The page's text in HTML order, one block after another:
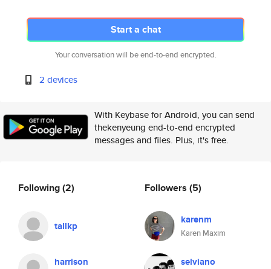
Start a chat
Your conversation will be end-to-end encrypted.
2 devices
With Keybase for Android, you can send
thekenyeung end-to-end encrypted
messages and files. Plus, it's free.
Following(2)
tallkp
harrison
Followers (5)
karenm
Karen Maxim
selviano